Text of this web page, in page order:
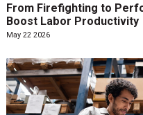
From Firefighting to
Boost Labor Productivity
May 22 2026